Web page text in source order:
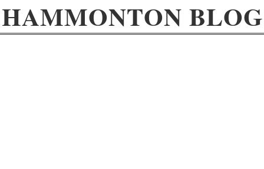
HAMMONTON BLOG